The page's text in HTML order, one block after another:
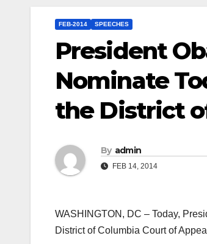
FEB-2014 SPEECHES
President
Nominate
the District
By admin
FEB 14, 2014
WASHINGTON, DC – Today,
District of Columbia Court of